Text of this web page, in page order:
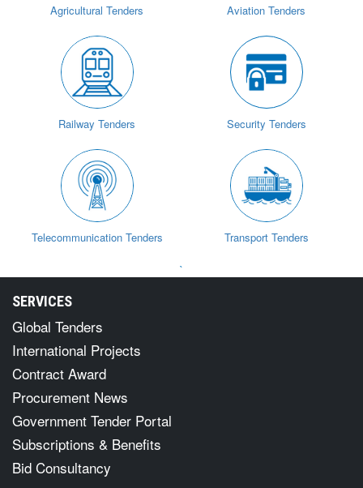
Agricultural Tenders Aviation Tenders
Railway Tenders Security Tenders
Telecommunication Tenders Transport Tenders
`
SERVICES
Global Tenders
International Projects
Contract Award
Procurement News
Government Tender Portal
Subscriptions & Benefits
Bid Consultancy